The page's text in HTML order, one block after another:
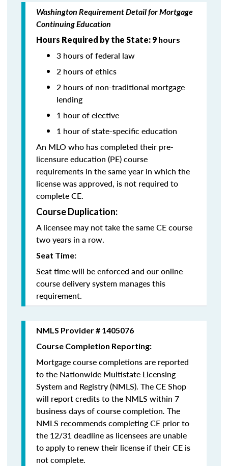
Washington Requirement Detail for Mortgage
Continuing Education
Hours Required by the State: 9 hours
3 hours of federal law
2 hours of ethics
2 hours of non-traditional mortgage
lending
1 hour of elective
1 hour of state-specific education
An MLO who has completed their pre-
licensure education (PE) course
requirements in the same year in which the
license was approved, is not required to
complete CE.
Course Duplication:
A licensee may not take the same CE course
two years in a row.
Seat Time:
Seat time will be enforced and our online
course delivery system manages this
requirement.
NMLS Provider # 1405076
Course Completion Reporting:
Mortgage course completions are reported
to the Nationwide Multistate Licensing
System and Registry (NMLS). The CE Shop
will report credits to the NMLS within 7
business days of course completion. The
NMLS recommends completing CE prior to
the 12/31 deadline as licensees are unable
to apply to renew their license if their CE is
not complete.